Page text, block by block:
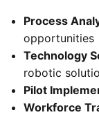
Process
opportunities
Technology
robotic
Pilot
Workforce